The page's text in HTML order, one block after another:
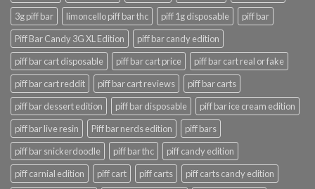
3g piff bar
limoncello piff bar thc piff 1g disposable
piff bar
Piff Bar Candy 3G XL Edition
piff bar candy edition
piff bar cart disposable
piff bar cart price
piff bar cart real or fake
piff bar cart reddit
piff bar cart reviews
piff bar carts
piff bar dessert edition
piff bar disposable
piff bar ice cream edition
piff bar live resin
Piff bar nerds edition
piff bars
piff bar snickerdoodle
piff bar thc
piff candy edition
piff carnial edition
piff cart piff carts
piff carts candy edition